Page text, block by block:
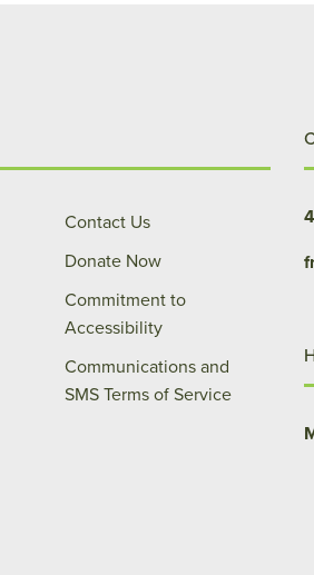
Contact Us
Donate Now
Commitment to
Accessibility
Communications and
SMS Terms of Service